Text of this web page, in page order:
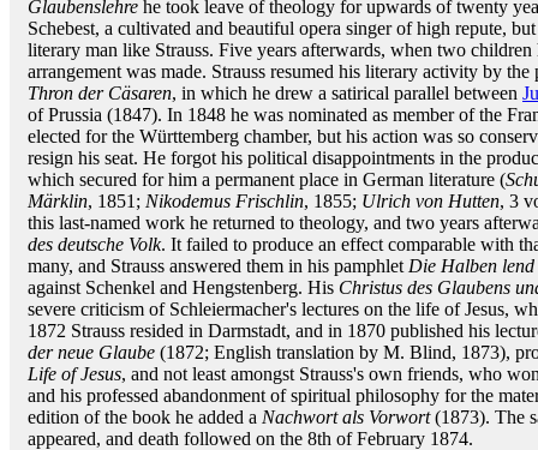
Glaubenslehre he took leave of theology for upwards of twenty
Schebest, a cultivated and beautiful opera singer of high repute,
literary man like Strauss. Five years afterwards, when two children
arrangement was made. Strauss resumed his literary activity by
Thron der Cäsaren, in which he drew a satirical parallel between
of Prussia (1847). In 1848 he was nominated as member of the
elected for the Württemberg chamber, but his action was so
resign his seat. He forgot his political disappointments in the
which secured for him a permanent place in German literature (
Märklin, 1851; Nikodemus Frischlin, 1855; Ulrich von Hutten, 3
this last-named work he returned to theology, and two years
des deutsche Volk. It failed to produce an effect comparable with
many, and Strauss answered them in his pamphlet Die Halben lend
against Schenkel and Hengstenberg. His Christus des Glaubens
severe criticism of Schleiermacher's lectures on the life of Jesus,
1872 Strauss resided in Darmstadt, and in 1870 published his
der neue Glaube (1872; English translation by M. Blind, 1873),
Life of Jesus, and not least amongst Strauss's own friends, who
and his professed abandonment of spiritual philosophy for the
edition of the book he added a Nachwort als Vorwort(1873). The
appeared, and death followed on the 8th of February 1874.